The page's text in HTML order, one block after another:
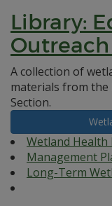
Library:
A collection of
materials from the
Section.
Wetland Health
Management
Long-Term